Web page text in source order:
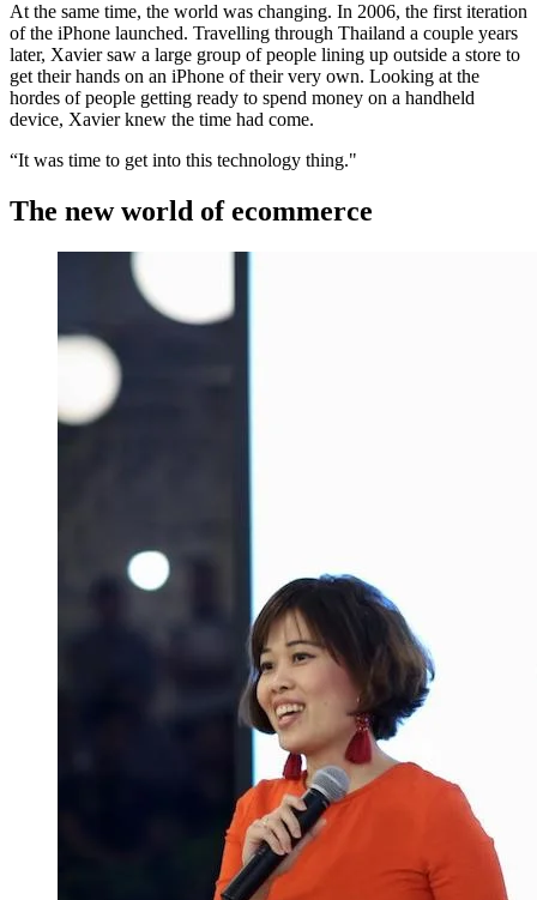
At the same time, the world was changing. In 2006, the first iteration
of the iPhone launched. Travelling through Thailand a couple years
later, Xavier saw a large group of people lining up outside a store to
get their hands on an iPhone of their very own. Looking at the
hordes of people getting ready to spend money on a handheld
device, Xavier knew the time had come.
“It was time to get into this technology thing."
The new world of ecommerce